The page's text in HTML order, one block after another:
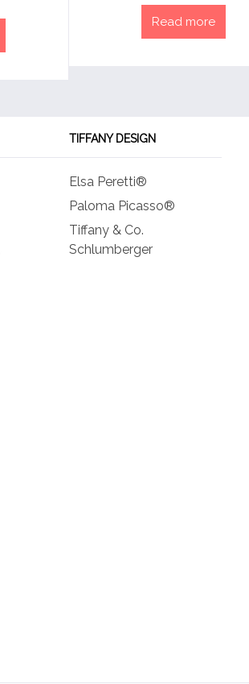
Read more
TIFFANY DESIGN
Elsa Peretti®
Paloma Picasso®
Tiffany & Co.
Schlumberger